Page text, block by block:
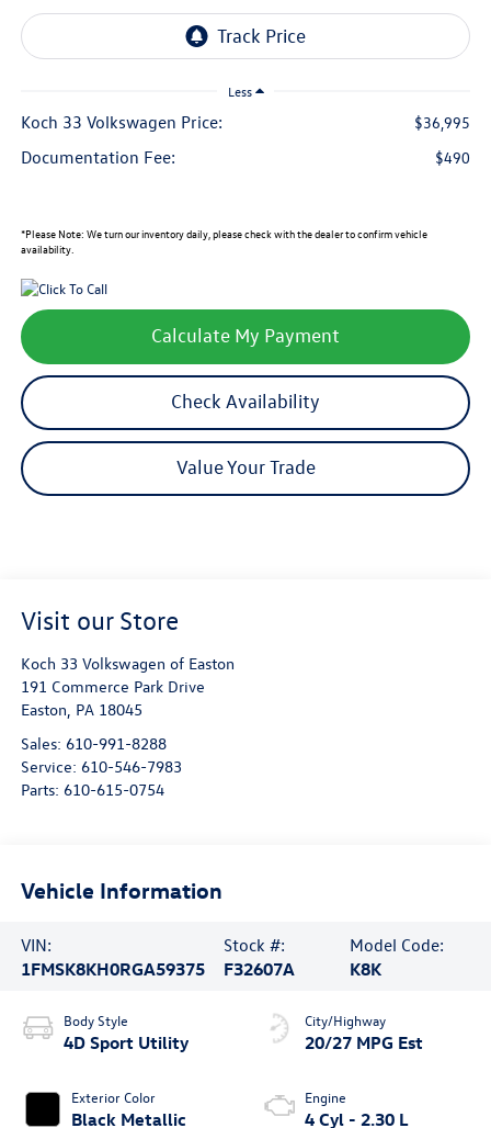
Less
Koch 33 Volkswagen Price: $36,995
Documentation Fee: $490
*Please Note: We turn our inventory daily, please check with the dealer to confirm vehicle
availability.
Calculate My Payment
Check Availability
Value Your Trade
Visit our Store
Koch 33 Volkswagen of Easton
191 Commerce Park Drive
Easton, PA 18045
Sales: 610-991-8288
Service: 610-546-7983
Parts: 610-615-0754
Vehicle Information
VIN:
1FMSK8KH0RGA59375
Stock #:
F32607A
Model Code:
K8K
Body Style
4D Sport Utility
Exterior Color
Black Metallic
City/Highway
20/27 MPG Est
Engine
4 Cyl - 2.30 L